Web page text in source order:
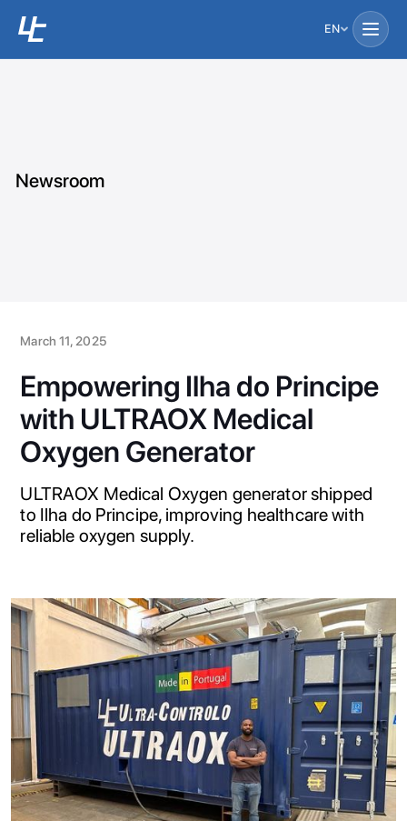
EN
Newsroom
March 11, 2025
Empowering Ilha do Principe
with ULTRAOX Medical
Oxygen Generator
ULTRAOX Medical Oxygen generator shipped
to Ilha do Principe, improving healthcare with
reliable oxygen supply.